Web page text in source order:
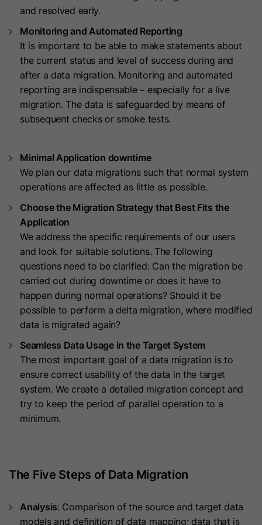
and resolved early.
Monitoring and Automated Reporting
It is important to be able to make statements about
the current status and level of success during and
after a data migration. Monitoring and automated
reporting are indispensable – especially for a live
migration. The data is safeguarded by means of
subsequent checks or smoke tests.
Minimal Application downtime
We plan our data migrations such that normal system
operations are affected as little as possible.
Choose the Migration Strategy that Best Fits the
Application
We address the specific requirements of our users
and look for suitable solutions. The following
questions need to be clarified: Can the migration be
carried out during downtime or does it have to
happen during normal operations? Should it be
possible to perform a delta migration, where modified
data is migrated again?
Seamless Data Usage in the Target System
The most important goal of a data migration is to
ensure correct usability of the data in the target
system. We create a detailed migration concept and
try to keep the period of parallel operation to a
minimum.
The Five Steps of Data Migration
Analysis: Comparison of the source and target data
models and definition of data mapping; data that is
Purpose
cookies
us/articles/200170156-Understanding-
the-Cloudflare-Cookies). It expires at
the end of the session.
Name CLID
Lifetime 1 Year
Purpose
Microsoft Clarity sets this cookie to
store information about how visitors
interact with the website. The cookie
helps to create an analytics report.
The data collection includes the
number of visitors, the location where
they visit the website and the pages
visited.
Name _clck
Provider www.clarity.ms
Microsoft Clarity sets this cookie to
actions performed on subsequent
visits to the same website are linked
Lifetime 13 Months
Purpose
his cookie can be set to prevent the
tracking code from sending any
information to HubSpot. It contains
the string "yes".
Name __hs_initial_opt_in
Lifetime 7 Days
Purpose
This cookie is used to prevent the
visitors are browsing in strict mode.
It contains the string "yes" or "no".
Name __hs_cookie_cat_pref
Provider HubSpot
Lifetime 13 Months
Purpose
This cookie is used to record the
categories a visitor consented to. It
contains data on the consented
categories.
Provider HubSpot
Lifetime It expires at the end of the session.
store any personal data.